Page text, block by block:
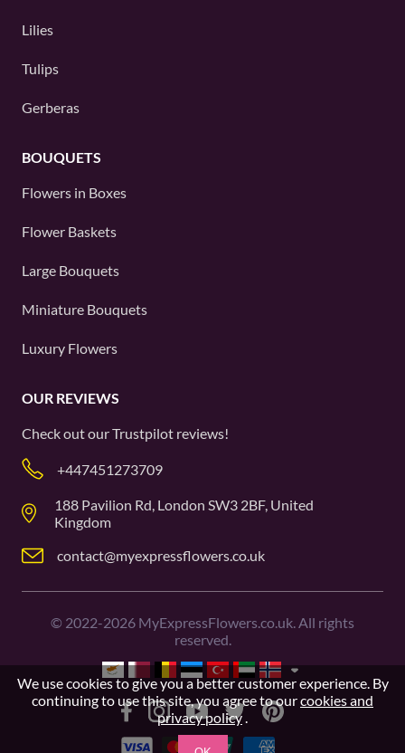
Lilies
Tulips
Gerberas
BOUQUETS
Flowers in Boxes
Flower Baskets
Large Bouquets
Miniature Bouquets
Luxury Flowers
OUR REVIEWS
Check out ourTrustpilot reviews!
+447451273709
188 Pavilion Rd, London SW3 2BF, United
Kingdom
contact@myexpressflowers.co.uk
© 2022-2026 MyExpressFlowers.co.uk. All rights
reserved.
We use cookies to give you a better customer experience. By
continuing to use this site, you agree to ourcookies and
privacy policy.